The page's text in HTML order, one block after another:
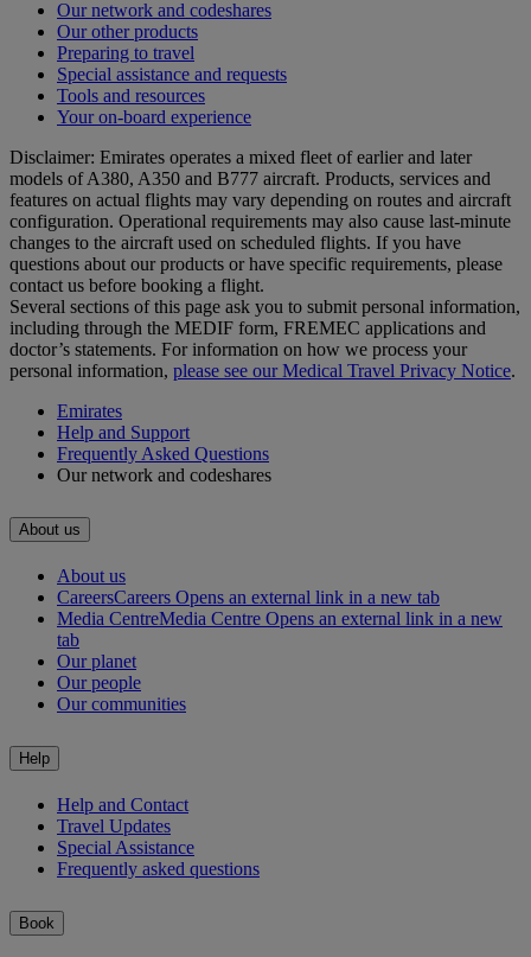
Our network and codeshares
Our other products
Preparing to travel
Special assistance and requests
Tools and resources
Your on-board experience
Disclaimer: Emirates operates a mixed fleet of earlier and later
models of A380, A350 and B777 aircraft. Products, services and
features on actual flights may vary depending on routes and aircraft
configuration. Operational requirements may also cause last‑minute
changes to the aircraft used on scheduled flights. If you have
questions about our products or have specific requirements, please
contact us before booking a flight.
Several sections of this page ask you to submit personal information,
including through the MEDIF form, FREMEC applications and
doctor’s statements. For information on how we process your
personal information, please see our Medical Travel Privacy Notice.
Emirates
Help and Support
Frequently Asked Questions
Our network and codeshares
About us
About us
CareersCareers Opens an external link in a new tab
Media CentreMedia Centre Opens an external link in a new
tab
Our planet
Our people
Our communities
Help
Help and Contact
Travel Updates
Special Assistance
Frequently asked questions
Book